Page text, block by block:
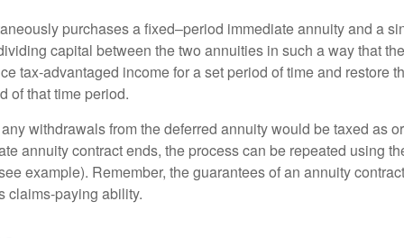
purchases a fixed–period immediate annuity and a
capital between the two annuities in such a way that
tax-advantaged income for a set period of time and restore
of that time period.
withdrawals from the deferred annuity would be taxed as
annuity contract ends, the process can be repeated using
example). Remember, the guarantees of an annuity
claims-paying ability.